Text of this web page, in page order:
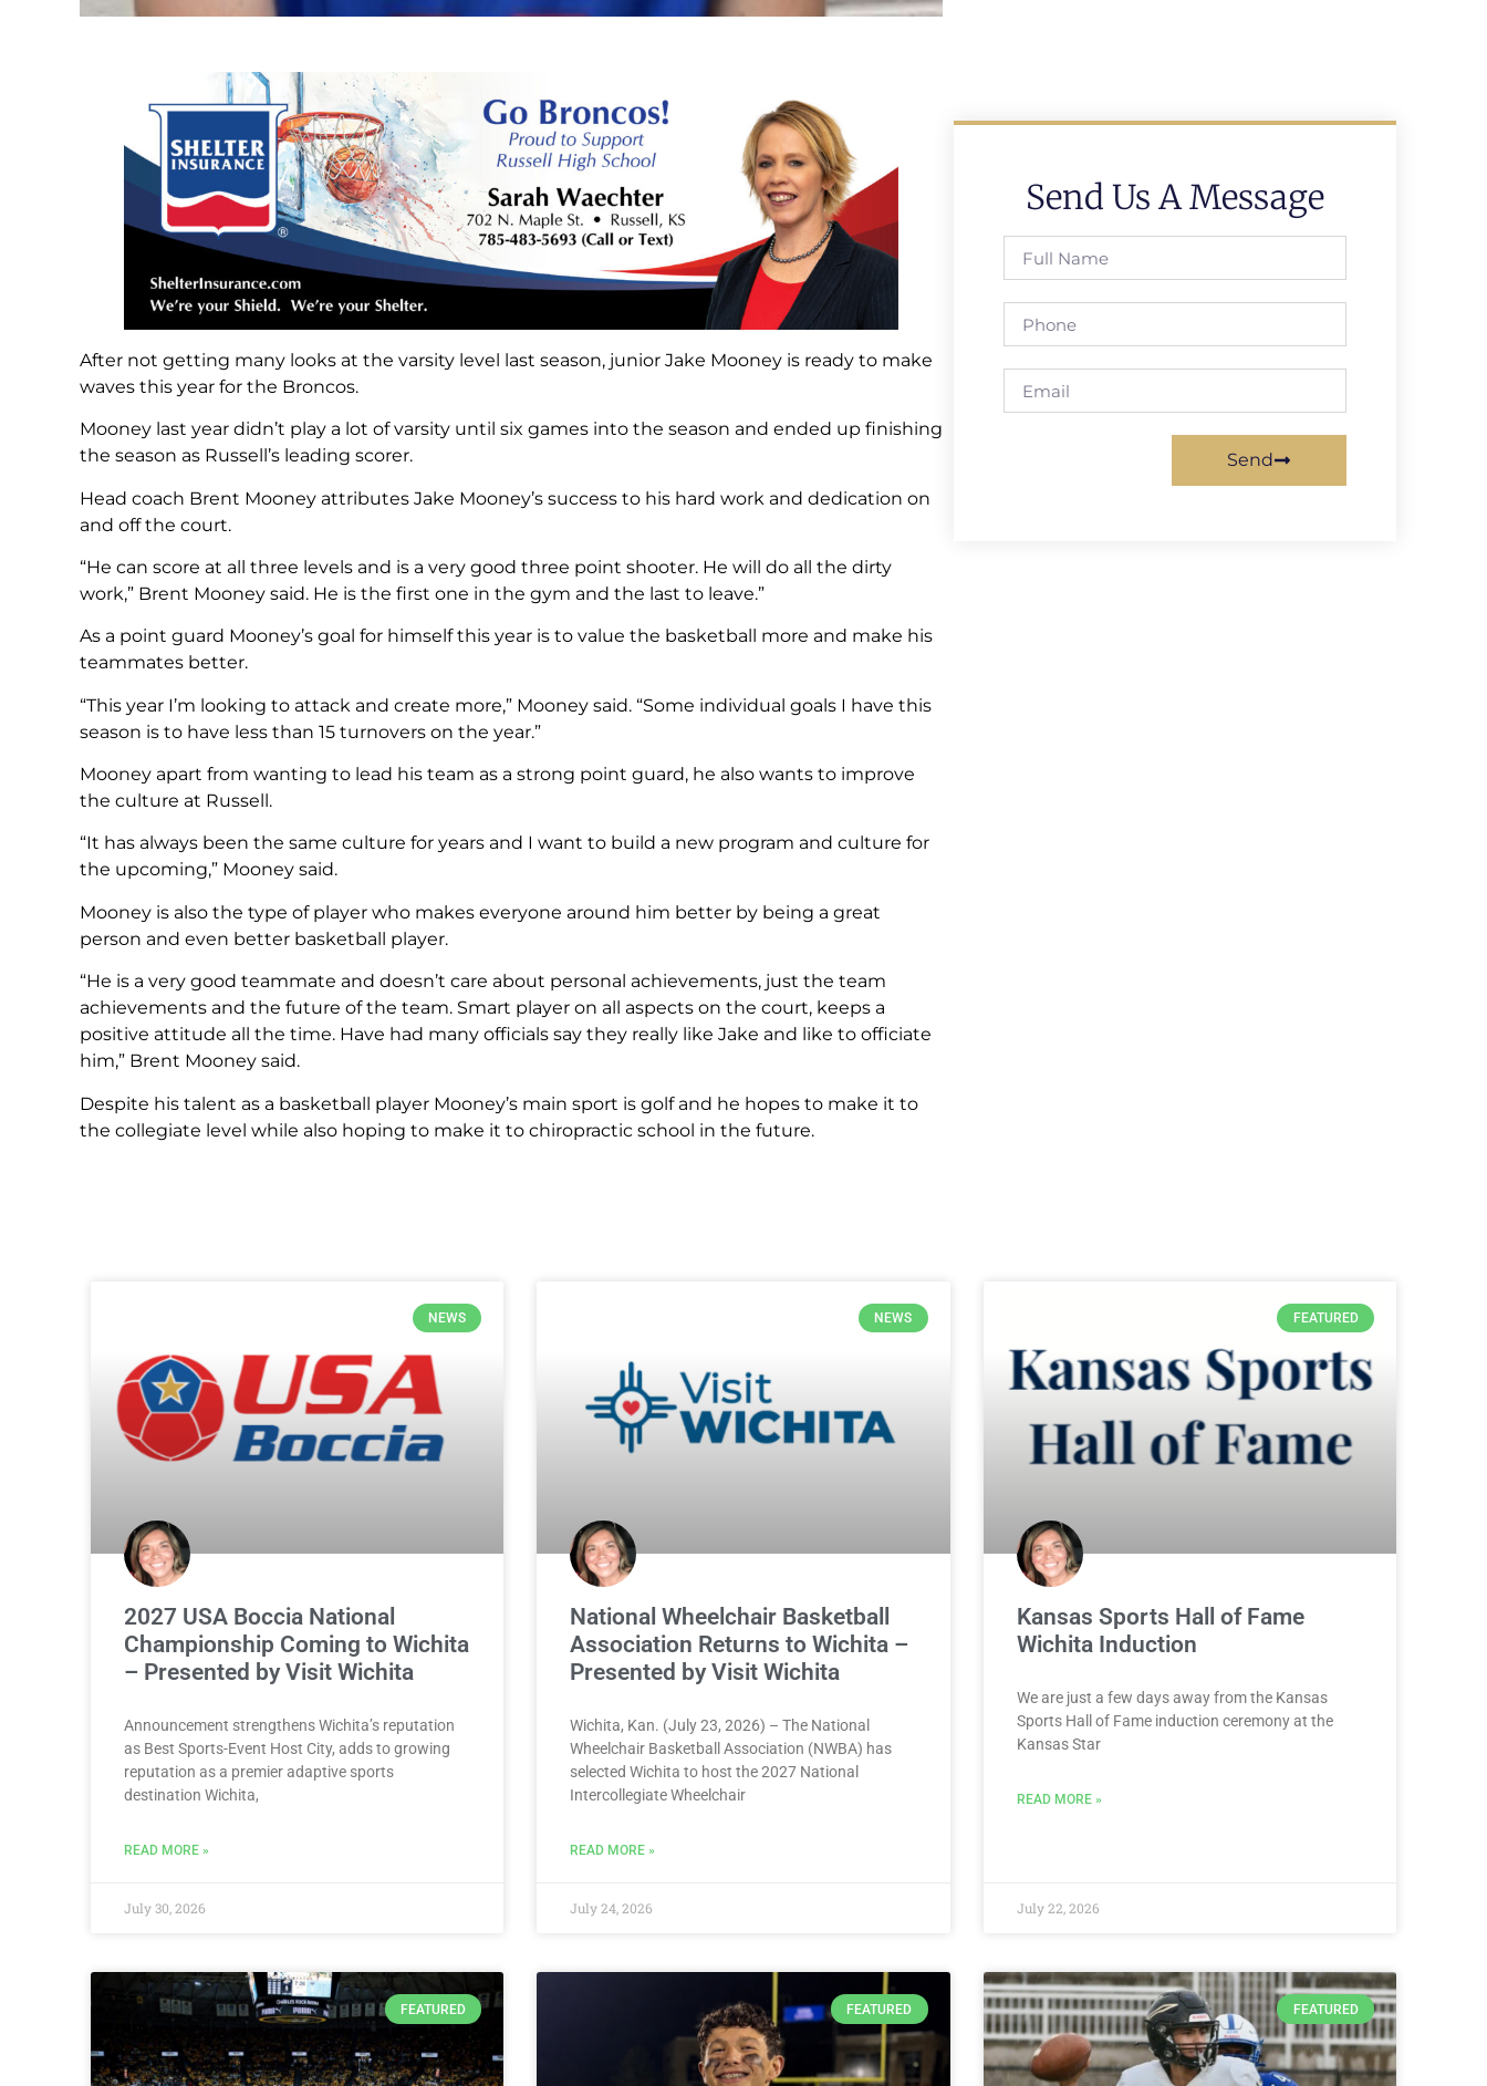
After not getting many looks at the varsity level last season, junior Jake Mooney is ready to make
waves this year for the Broncos.
Mooney last year didn’t play a lot of varsity until six games into the season and ended up finishing
the season as Russell’s leading scorer.
Head coach Brent Mooney attributes Jake Mooney’s success to his hard work and dedication on
and off the court.
“He can score at all three levels and is a very good three point shooter. He will do all the dirty
work,” Brent Mooney said. He is the first one in the gym and the last to leave.”
As a point guard Mooney’s goal for himself this year is to value the basketball more and make his
teammates better.
“This year I’m looking to attack and create more,” Mooney said. “Some individual goals I have this
season is to have less than 15 turnovers on the year.”
Mooney apart from wanting to lead his team as a strong point guard, he also wants to improve
the culture at Russell.
“It has always been the same culture for years and I want to build a new program and culture for
the upcoming,” Mooney said.
Mooney is also the type of player who makes everyone around him better by being a great
person and even better basketball player.
“He is a very good teammate and doesn’t care about personal achievements, just the team
achievements and the future of the team. Smart player on all aspects on the court, keeps a
positive attitude all the time. Have had many officials say they really like Jake and like to officiate
him,” Brent Mooney said.
Despite his talent as a basketball player Mooney’s main sport is golf and he hopes to make it to
the collegiate level while also hoping to make it to chiropractic school in the future.
Send Us A Message
Send
NEWS
2027 USA Boccia National
Championship Coming to Wichita
– Presented by Visit Wichita
Announcement strengthens Wichita’s reputation
as Best Sports-Event Host City, adds to growing
reputation as a premier adaptive sports
destination Wichita,
READ MORE »
July 30, 2026
NEWS
National Wheelchair Basketball
Association Returns to Wichita –
Presented by Visit Wichita
Wichita, Kan. (July 23, 2026) – The National
Wheelchair Basketball Association (NWBA) has
selected Wichita to host the 2027 National
Intercollegiate Wheelchair
READ MORE »
July 24, 2026
FEATURED
Kansas Sports Hall of Fame
Wichita Induction
We are just a few days away from the Kansas
Sports Hall of Fame induction ceremony at the
Kansas Star
READ MORE »
July 22, 2026
FEATURED FEATURED FEATURED